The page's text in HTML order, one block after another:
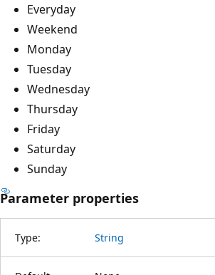
Everyday
Weekend
Monday
Tuesday
Wednesday
Thursday
Friday
Saturday
Sunday
Parameter properties
Type: String